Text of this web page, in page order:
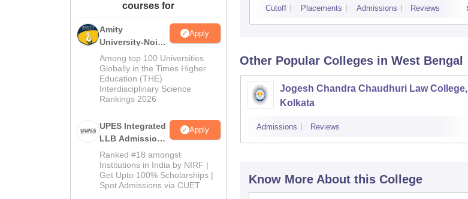
courses for
Amity
University-Noida
Law Admissions
2026
Apply
Among top 100 Universities
Globally in the Times Higher
Education (THE)
Interdisciplinary Science
Rankings 2026
UPES Integrated
LLB Admissions
2026
Apply
Ranked #18 amongst
Institutions in India by NIRF |
Get Upto 100% Scholarships |
Spot Admissions via CUET
Cutoff Placements Admissions Reviews
Other Popular Colleges in West Bengal
Jogesh Chandra Chaudhuri Law College,
Kolkata
Admissions Reviews
Know More About this College